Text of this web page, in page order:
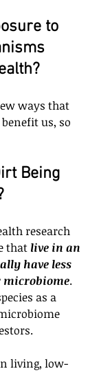
to
ways that
us, so
Being
research
that live in an
have less
.
as a
living, low-